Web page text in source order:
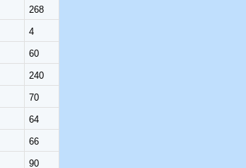
268
4
60
240
70
64
66
90